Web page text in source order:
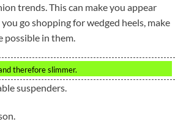
trends. This can make you appear
go shopping for wedged heels, make
possible in them.
therefore slimmer.
suspenders.